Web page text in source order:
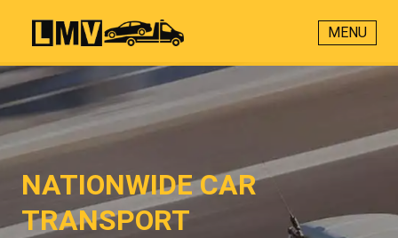
MENU
NATIONWIDE CAR
TRANSPORT